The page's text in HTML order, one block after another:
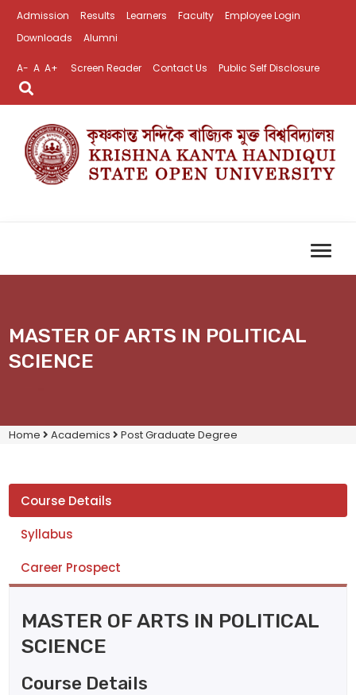
Admission Results Learners Faculty
Employee Login
Downloads
Alumni
A- A A+ Screen Reader Contact Us Public Self Disclosure
MASTER OF ARTS IN POLITICAL
SCIENCE
Home Academics Post Graduate Degree
Course Details
Syllabus
Career Prospect
MASTER OF ARTS IN POLITICAL
SCIENCE
Course Details